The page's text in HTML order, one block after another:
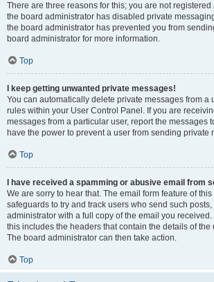
There are three reasons for this; you are not
the board administrator has disabled private
the board administrator has prevented you from
board administrator for more information.
Top
I keep getting unwanted private messages!
You can automatically delete private messages from a
rules within your User Control Panel. If you are
messages from a particular user, report the messages
have the power to prevent a user from sending private
Top
I have received a spamming or abusive email from
We are sorry to hear that. The email form feature of
safeguards to try and track users who send such
administrator with a full copy of the email you
this includes the headers that contain the details of the
The board administrator can then take action.
Top